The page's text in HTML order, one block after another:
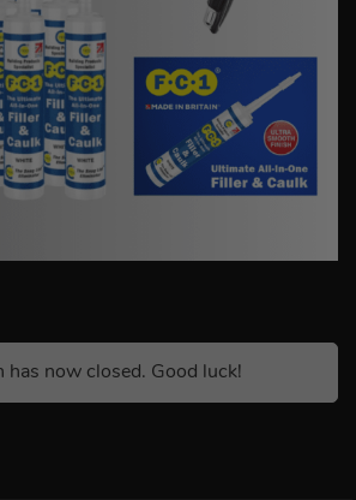
has now closed. Good luck!